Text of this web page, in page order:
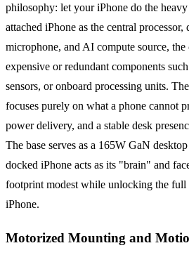
philosophy: let your iPhone do the
attached iPhone as the central processor,
microphone, and AI compute source,
expensive or redundant components
sensors, or onboard processing units.
focuses purely on what a phone cannot
power delivery, and a stable desk
The base serves as a 165W GaN
docked iPhone acts as its "brain" and
footprint modest while unlocking the full
iPhone.
Motorized Mounting and